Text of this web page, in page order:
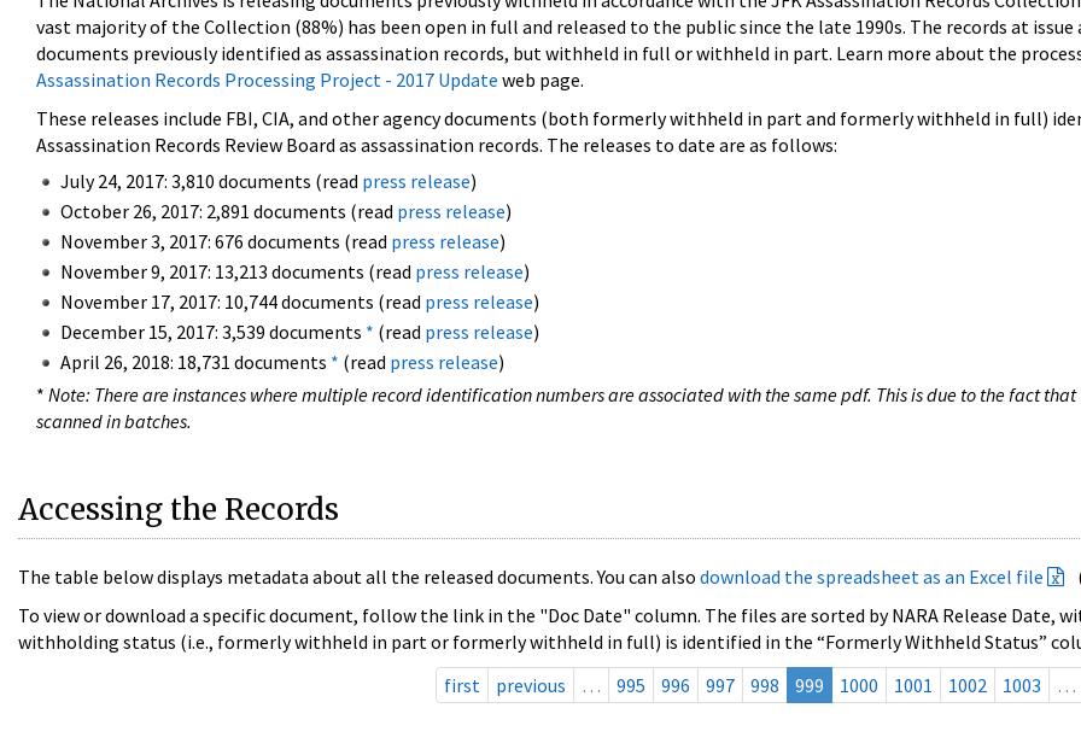
vast majority of the Collection (88%) has been open in full and released to the public since the late 1990s. The records at issue
documents previously identified as assassination records, but withheld in full or withheld in part. Learn more about the
Assassination Records Processing Project - 2017 Update web page.
These releases include FBI, CIA, and other agency documents (both formerly withheld in part and formerly withheld in full)
Assassination Records Review Board as assassination records. The releases to date are as follows:
July 24, 2017: 3,810 documents (read press release)
October 26, 2017: 2,891 documents (read press release)
November 3, 2017: 676 documents (read press release)
November 9, 2017: 13,213 documents (read press release)
November 17, 2017: 10,744 documents (read press release)
December 15, 2017: 3,539 documents * (read press release)
April 26, 2018: 18,731 documents * (read press release)
* Note: There are instances where multiple record identification numbers are associated with the same pdf. This is due to the fact
scanned in batches.
Accessing the Records
The table below displays metadata about all the released documents. You can also download the spreadsheet as an Excel file
To view or download a specific document, follow the link in the "Doc Date" column. The files are sorted by NARA Release
withholding status (i.e., formerly withheld in part or formerly withheld in full) is identified in the “Formerly Withheld Status”
first
previous … 995 996 997 998 999 1000 1001 1002 1003 …